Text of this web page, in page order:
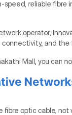
speed, reliable
operator,
and the
Mall, you can
fibre optic cable,